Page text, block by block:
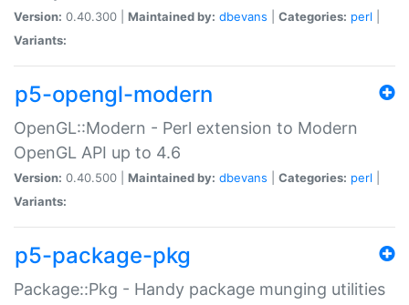
Version: 0.40.300 | Maintained by: dbevans Categories: perl
Variants:
p5-opengl-modern
OpenGL::Modern - Perl extension to Modern
OpenGL API up to 4.6
Version: 0.40.500 | Maintained by: dbevans Categories: perl
Variants:
p5-package-pkg
Package::Pkg - Handy package munging utilities